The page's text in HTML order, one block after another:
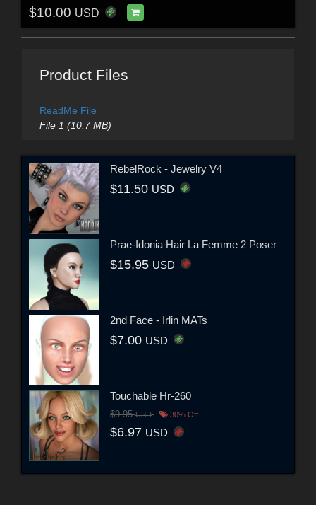
$10.00 USD
Product Files
ReadMe File
File 1 (10.7 MB)
RebelRock - Jewelry V4
$11.50 USD
Prae-Idonia Hair La Femme 2 Poser
$15.95 USD
2nd Face - Irlin MATs
$7.00 USD
Touchable Hr-260
$9.95USD 30% Off
$6.97 USD